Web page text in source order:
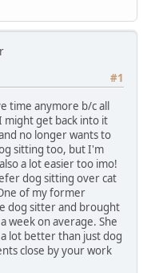
#1
time anymore b/c all
might get back into it
no longer wants to
sitting too, but I'm
a lot easier too imo!
dog sitting over cat
of my former
dog sitter and brought
week on average. She
lot better than just dog
close by your work